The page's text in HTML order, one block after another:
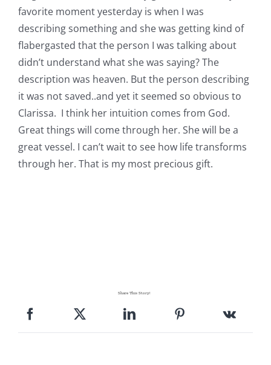
favorite moment yesterday is when I was
describing something and she was getting kind of
flabergasted that the person I was talking about
didn’t understand what she was saying? The
description was heaven. But the person describing
it was not saved..and yet it seemed so obvious to
Clarissa. I think her intuition comes from God.
Great things will come through her. She will be a
great vessel. I can’t wait to see how life transforms
through her. That is my most precious gift.
Share This Story!